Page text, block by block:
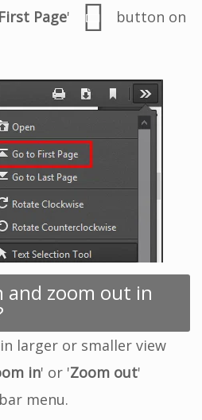
Page'
button on
and zoom out in
larger or smaller view
in' or 'Zoom out'
menu.